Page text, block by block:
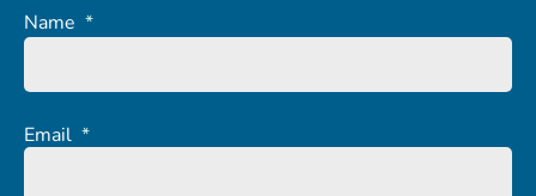
Name *
Email *